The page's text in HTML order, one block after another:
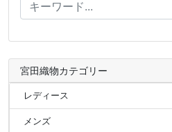
宮田織物カテゴリー
レディース
メンズ